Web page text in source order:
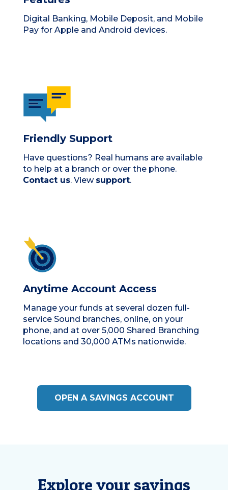
Digital Banking, Mobile Deposit, and Mobile
Pay for Apple and Android devices.
Friendly Support
Have questions? Real humans are available
to help at a branch or over the phone.
Contact us. View support.
Anytime Account Access
Manage your funds at several dozen full-
service Sound branches, online, on your
phone, and at over 5,000 Shared Branching
locations and 30,000 ATMs nationwide.
OPEN A SAVINGS ACCOUNT
Explore your savings